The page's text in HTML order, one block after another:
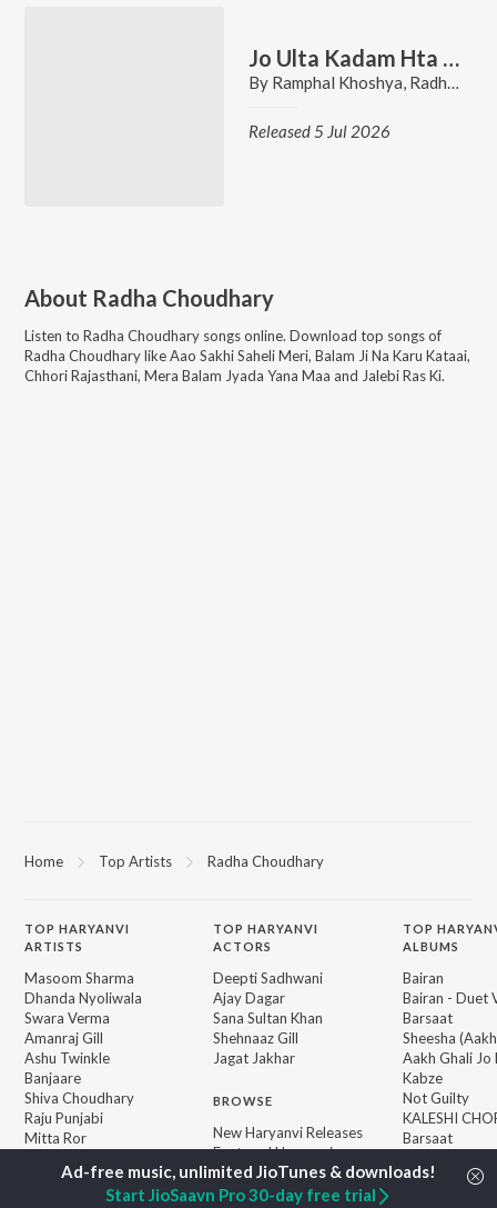
Jo Ulta Kadam Hta Diya Te
By Ramphal Khoshya, Radha Choudhary
Released 5 Jul 2026
About Radha Choudhary
Listen to Radha Choudhary songs online. Download top songs of
Radha ChoudharylikeAao Sakhi Saheli Meri, Balam Ji Na Karu Kataai,
Chhori Rajasthani, Mera Balam Jyada Yana Maa and Jalebi Ras Ki.
Home Top Artists Radha Choudhary
TOP HARYANVI
ARTISTS
Masoom Sharma
Dhanda Nyoliwala
Swara Verma
Amanraj Gill
Ashu Twinkle
Banjaare
Shiva Choudhary
Raju Punjabi
Mitta Ror
TOPHARYANVI
ACTORS
Deepti Sadhwani
Ajay Dagar
Sana Sultan Khan
Shehnaaz Gill
Jagat Jakhar
BROWSE
New Haryanvi Releases
Featured Haryanvi
Playlists
Weekly Top Songs
TOP
ALBUMS
Bairan
Bairan - Duet
Barsaat
Sheesha
Aakh Ghali Jo
Kabze
Not Guilty
KALESHI
Barsaat
Kale Kagaz
Start JioSaavn Pro 30-day free trial